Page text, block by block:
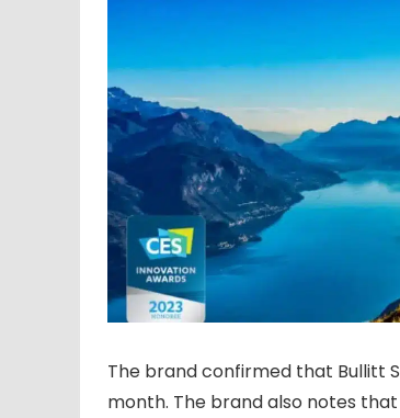
The brand confirmed that Bullitt
month. The brand also notes